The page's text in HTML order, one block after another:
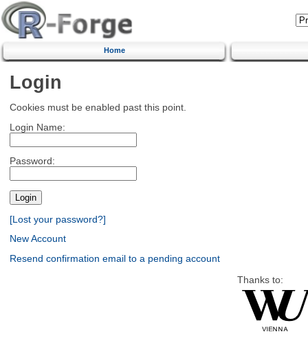
Home
Login
Cookies must be enabled past this point.
Login Name:
Password:
[Lost your password?]
New Account
Resend confirmation email to a pending account
Thanks to: